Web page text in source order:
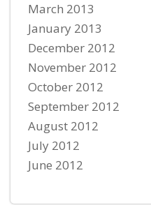
March 2013
January 2013
December 2012
November 2012
October 2012
September 2012
August 2012
July 2012
June 2012